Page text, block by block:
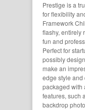
Prestige is a
for flexibility
Framework
flashy, entirely
fun and
Perfect for
possibly
make an
edge style
packaged with
features, such
backdrop